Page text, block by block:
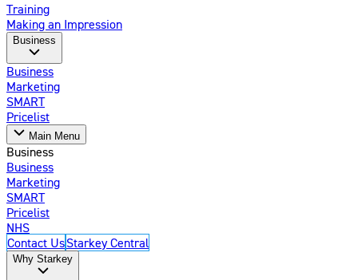
Training
Making an Impression
Business
Business
Marketing
SMART
Pricelist
Main Menu
Business
Business
Marketing
SMART
Pricelist
NHS
Contact UsStarkey Central
Why Starkey